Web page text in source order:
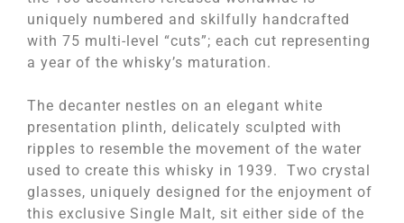
uniquely numbered and skilfully handcrafted
with 75 multi-level “cuts”; each cut representing
a year of the whisky’s maturation.
The decanter nestles on an elegant white
presentation plinth, delicately sculpted with
ripples to resemble the movement of the water
used to create this whisky in 1939. Two crystal
glasses, uniquely designed for the enjoyment of
this exclusive Single Malt, sit either side of the